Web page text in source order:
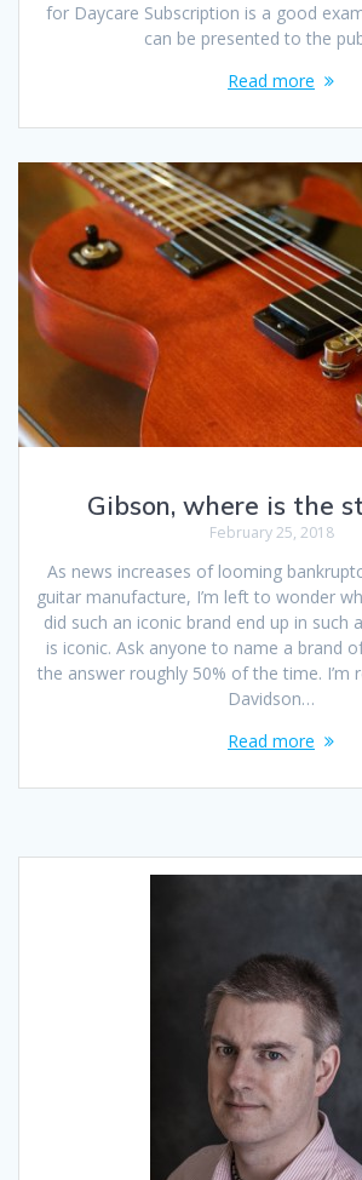
for Daycare Subscription is a good
can be presented to the
Read more
Gibson, where is the
February 25, 2018
As news increases of looming
guitar manufacture, I’m left to wonder
did such an iconic brand end up in such
is iconic. Ask anyone to name a brand
the answer roughly 50% of the time. I’m
Davidson…
Read more